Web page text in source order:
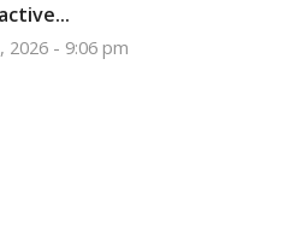
2026 - 9:06 pm